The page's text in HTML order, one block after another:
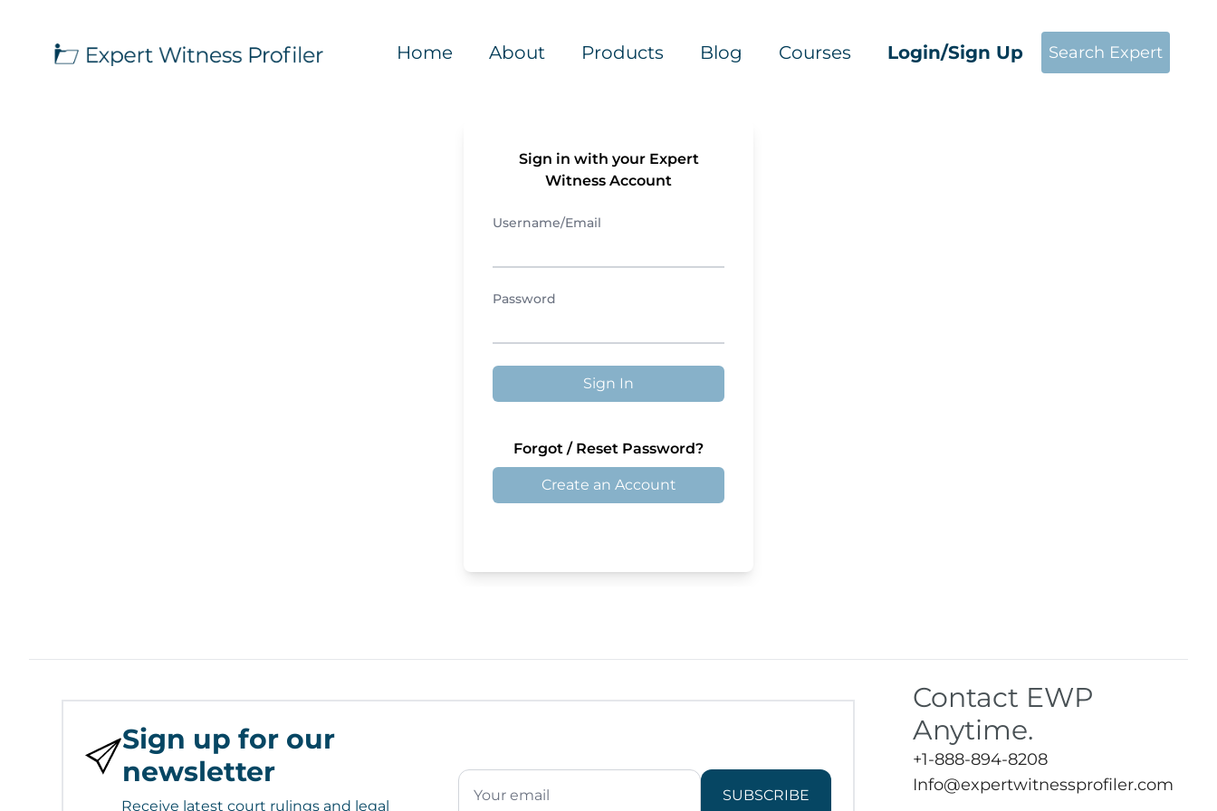
Home About Products Blog Courses Login/Sign Up Search Expert
Sign in with your Expert
Witness Account
Username/Email
Password
Sign In
Forgot / Reset Password?
Create an Account
Sign up for our
newsletter
Receive latest court rulings and legal
SUBSCRIBE
Contact EWP
Anytime.
+1-888-894-8208
Info@expertwitnessprofiler.com